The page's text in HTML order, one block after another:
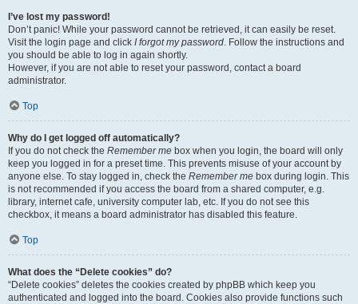
I’ve lost my password!
Don’t panic! While your password cannot be retrieved, it can easily be reset.
Visit the login page and click I forgot my password. Follow the instructions and
you should be able to log in again shortly.
However, if you are not able to reset your password, contact a board
administrator.
Top
Why do I get logged off automatically?
If you do not check the Remember me box when you login, the board will only
keep you logged in for a preset time. This prevents misuse of your account by
anyone else. To stay logged in, check the Remember me box during login. This
is not recommended if you access the board from a shared computer, e.g.
library, internet cafe, university computer lab, etc. If you do not see this
checkbox, it means a board administrator has disabled this feature.
Top
What does the “Delete cookies” do?
“Delete cookies” deletes the cookies created by phpBB which keep you
authenticated and logged into the board. Cookies also provide functions such